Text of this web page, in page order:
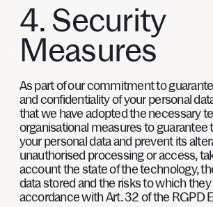
4. Security
Measures
As part of our commitment to
and confidentiality of your personal
that we have adopted the necessary
organisational measures to guarantee
your personal data and prevent its
unauthorised processing or access,
account the state of the technology,
data stored and the risks to which
accordance with Art. 32 of the RGPD